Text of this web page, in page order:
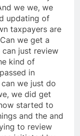
we we, we
updating of
taxpayers are
we get a
just review
kind of
in
we just do
we did get
started to
and the and
to review